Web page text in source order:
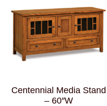
Centennial Media Stand
– 60″W